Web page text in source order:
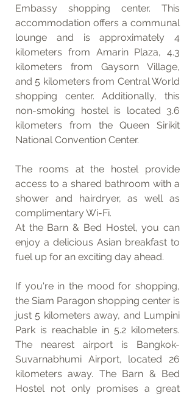
Embassy shopping center. This
accommodation offers a communal
lounge and is approximately 4
kilometers from Amarin Plaza, 4.3
kilometers from Gaysorn Village,
and 5 kilometers from Central World
shopping center. Additionally, this
non-smoking hostel is located 3.6
kilometers from the Queen Sirikit
National Convention Center.
The rooms at the hostel provide
access to a shared bathroom with a
shower and hairdryer, as well as
complimentary Wi-Fi.
At the Barn & Bed Hostel, you can
enjoy a delicious Asian breakfast to
fuel up for an exciting day ahead.
If you're in the mood for shopping,
the Siam Paragon shopping center is
just 5 kilometers away, and Lumpini
Park is reachable in 5.2 kilometers.
The nearest airport is Bangkok-
Suvarnabhumi Airport, located 26
kilometers away. The Barn & Bed
Hostel not only promises a great